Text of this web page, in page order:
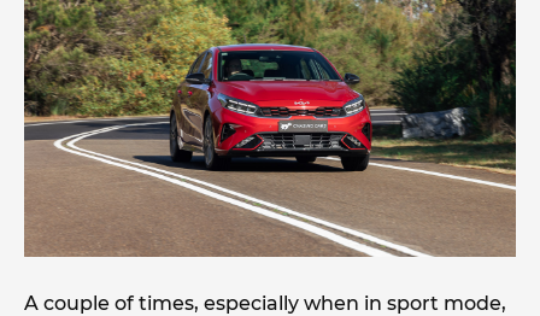
A couple of times, especially when in sport mode,